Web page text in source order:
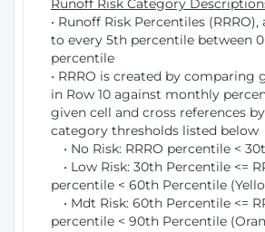
Runoff Risk Category
• Runoff Risk Percentiles
to every 5th percentile between
percentile
• RRRO is created by comparing
in Row 10 against monthly
given cell and cross references
category thresholds listed below
• No Risk: RRRO percentile <
• Low Risk: 30th Percentile <=
percentile < 60th Percentile
• Mdt Risk: 60th Percentile <=
percentile < 90th Percentile